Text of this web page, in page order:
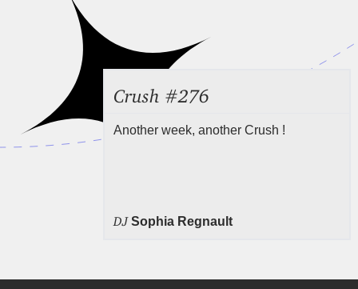
Crush #276
Another week, another Crush !
DJ Sophia Regnault